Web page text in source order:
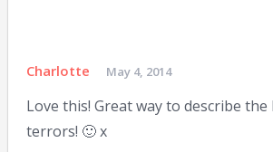
Charlotte May 4, 2014
Love this! Great way to describe the
terrors! 🙂 x